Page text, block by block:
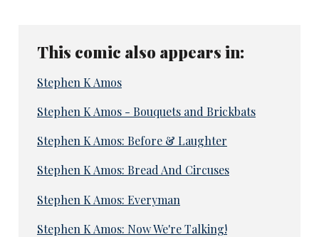
This comic also appears in:
Stephen K Amos
Stephen K Amos - Bouquets and Brickbats
Stephen K Amos: Before & Laughter
Stephen K Amos: Bread And Circuses
Stephen K Amos: Everyman
Stephen K Amos: Now We're Talking!